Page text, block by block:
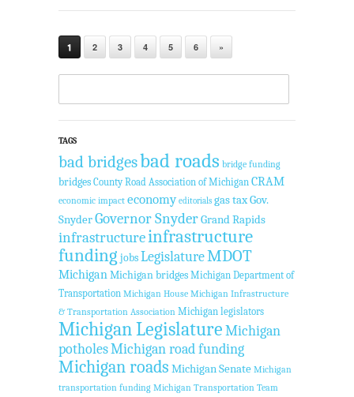
1 2 3 4 5 6 »
TAGS
bad bridgesbad roads bridge funding
bridges County Road Association of Michigan CRAM
economic impact economy editorials gas taxGov.
SnyderGovernor SnyderGrand Rapids
infrastructureinfrastructure
funding jobsLegislatureMDOT
MichiganMichigan bridges Michigan Department of
Transportation Michigan House Michigan Infrastructure
& Transportation Association Michigan legislators
Michigan LegislatureMichigan
potholesMichigan road funding
Michigan roads Michigan Senate Michigan
transportation funding Michigan Transportation Team